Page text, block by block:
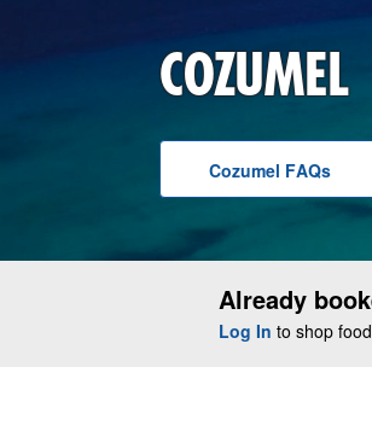
COZUMEL
Cozumel F A Qs
Already
Log In to shop